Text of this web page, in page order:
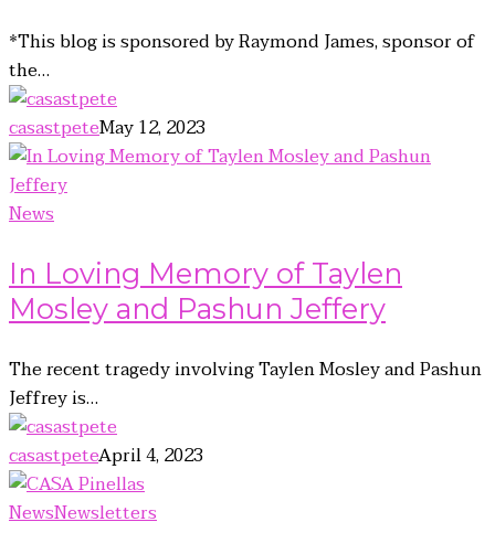
*This blog is sponsored by Raymond James, sponsor of
the…
casastpeteMay 12, 2023
News
In Loving Memory of Taylen
Mosley and Pashun Jeffery
The recent tragedy involving Taylen Mosley and Pashun
Jeffrey is…
casastpeteApril 4, 2023
NewsNewsletters